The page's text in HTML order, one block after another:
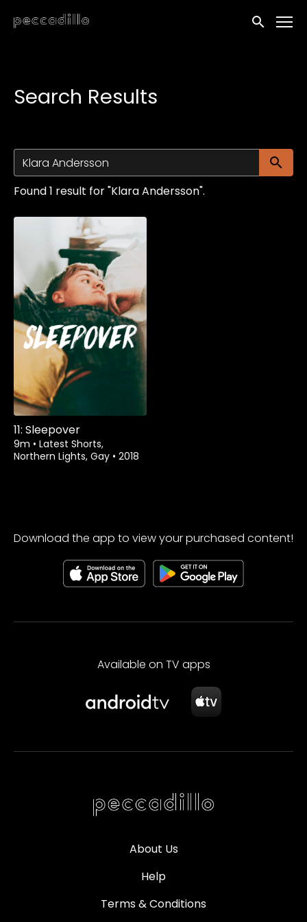
Accessibility Links
Submit
Search Results
Found 1 result for "Klara Andersson".
Rent$1.99
11: Sleepover
9m • Latest Shorts,
Northern Lights, Gay • 2018
Download the app to view your purchased content!
Available on TV apps
About Us
Help
Terms & Conditions